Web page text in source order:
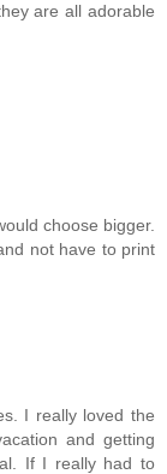
are all adorable
choose bigger.
not have to print
I really loved the
and getting
If I really had to